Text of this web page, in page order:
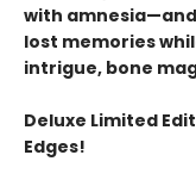
with
lost memories
intrigue, bone
Deluxe Limited
Edges!